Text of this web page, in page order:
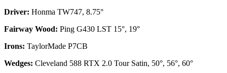
Driver: Honma TW747, 8.75°
Fairway Wood: Ping G430 LST 15°, 19°
Irons: TaylorMade P7CB
Wedges: Cleveland 588 RTX 2.0 Tour Satin, 50°, 56°, 60°